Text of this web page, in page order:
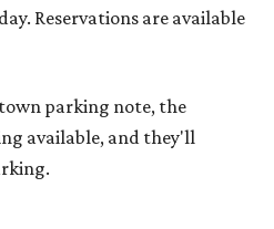
Reservations are available
parking note, the
available, and they'll